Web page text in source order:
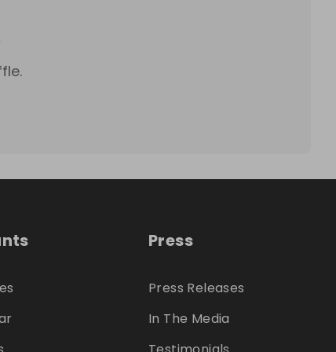
Press
Press Releases
In The Media